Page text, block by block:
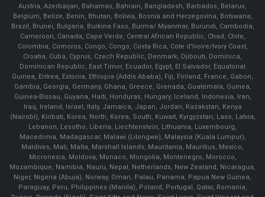
Austria, Azerbaijan, Bahamas, Bahrain, Bangladesh, Barbados, Belarus,
Belgium, Belize, Benin, Bhutan, Bolivia, Bosnia and Herzegovina, Botswana,
Brazil, Brunei, Bulgaria, Burkina Faso, Burma/ Myanmar, Burundi, Cambodia,
Cameroon, Canada, Cape Verde, Central African Republic, Chad, Chile,
Colombia, Comoros, Congo, Congo, Costa Rica, Cote d'Ivoire/Ivory Coast,
Croatia, Cuba, Cyprus, Czech Republic, Denmark, Djibouti, Dominica,
Dominican Republic, East Timor, Ecuador, Egypt, El Salvador, Equatorial
Guinea, Eritrea, Estonia, Ethiopia (Addis Ababa), Fiji, Finland, France, Gabon,
Gambia, Georgia, Germany, Ghana, Greece, Grenada, Guatemala, Guinea,
Guinea-Bissau, Guyana, Haiti, Honduras, Hungary, Iceland, Indonesia, Iran,
Iraq, Ireland, Israel, Italy, Jamaica, Japan, Jordan, Kazakstan, Kenya
(Nairobi), Kiribati, Korea, North, Korea, South, Kuwait, Kyrgyzstan, Laos, Latvia,
Lebanon, Lesotho, Liberia, Liechtenstein, Lithuania, Luxembourg,
Macedonia, Madagascar, Malawi (Lilongwe), Malaysia (Kuala Lumpur),
Maldives, Mali, Malta, Marshall Islands, Mauritania, Mauritius, Mexico,
Micronesia, Moldova, Monaco, Mongolia, Montenegro, Morocco,
Mozambique, Namibia, Nauru, Nepal, Netherlands, New Zealand, Nicaragua,
Niger, Nigeria (Abuja), Norway, Oman, Palau, Panama, Papua New Guinea,
Paraguay, Peru, Philippines (Manila), Poland, Portugal, Qatar, Romania,